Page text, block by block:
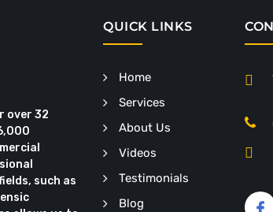
over 32
such as
QUICK LINKS
Home
Services
About Us
Videos
Testimonials
Blog